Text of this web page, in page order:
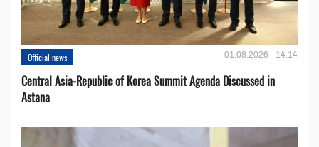
Official news 01.08.2026 - 14:14
Central Asia-Republic of Korea Summit Agenda Discussed in
Astana